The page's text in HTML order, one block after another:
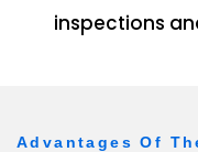
inspections
Advantages Of